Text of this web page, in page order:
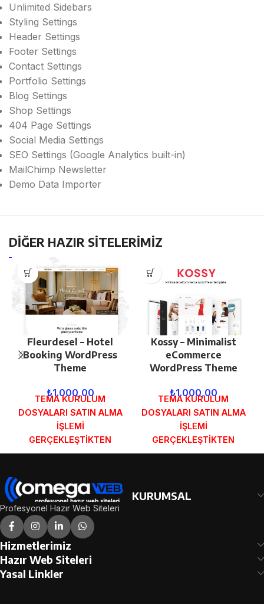
Unlimited Sidebars
Styling Settings
Header Settings
Footer Settings
Contact Settings
Portfolio Settings
Blog Settings
Shop Settings
404 Page Settings
Social Media Settings
SEO Settings (Google Analytics built-in)
MailChimp Newsletter
Demo Data Importer
DİĞER HAZIR SİTELERİMİZ
Fleurdesel – Hotel
Booking WordPress
Theme
₺1.000,00
TEMA KURULUM
DOSYALARI SATIN ALMA
İŞLEMİ
GERÇEKLEŞTİKTEN
SONRA SİPARİŞ
GÖNDERİLECEKTİR.
DEMO İNCELE
Kossy – Minimalist
eCommerce
WordPress Theme
₺1.000,00
TEMA KURULUM
DOSYALARI SATIN ALMA
İŞLEMİ
GERÇEKLEŞTİKTEN
SONRA SİPARİŞ
GÖNDERİLECEKTİR.
Profesyonel Hazır Web Siteleri
KURUMSAL
Hizmetlerimiz
Hazır Web Siteleri
Yasal Linkler